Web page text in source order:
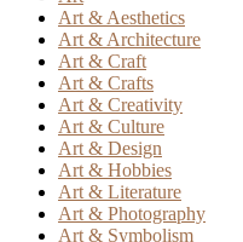
Art & Aesthetics
Art & Architecture
Art & Craft
Art & Crafts
Art & Creativity
Art & Culture
Art & Design
Art & Hobbies
Art & Literature
Art & Photography
Art & Symbolism